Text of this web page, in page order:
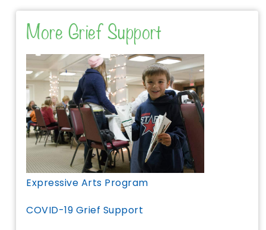
More Grief Support
Expressive Arts Program
COVID-19 Grief Support